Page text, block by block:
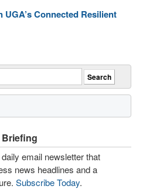
Connected Resilient
Briefing
email newsletter that
news headlines and a
Subscribe Today.